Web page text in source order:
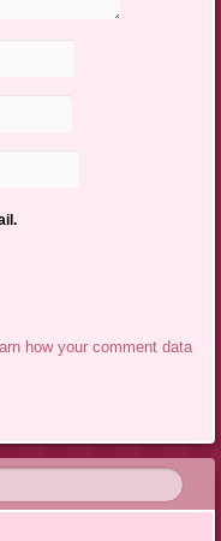
how your comment data